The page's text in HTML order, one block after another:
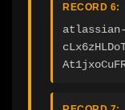
RECORD 6: